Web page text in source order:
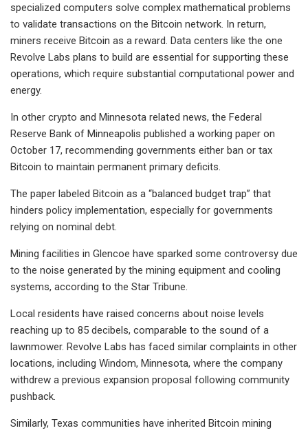
specialized computers solve complex mathematical problems
to validate transactions on the Bitcoin network. In return,
miners receive Bitcoin as a reward. Data centers like the one
Revolve Labs plans to build are essential for supporting these
operations, which require substantial computational power and
energy.
In other crypto and Minnesota related news, the Federal
Reserve Bank of Minneapolis published a working paper on
October 17, recommending governments either ban or tax
Bitcoin to maintain permanent primary deficits.
The paper labeled Bitcoin as a “balanced budget trap” that
hinders policy implementation, especially for governments
relying on nominal debt.
Mining facilities in Glencoe have sparked some controversy due
to the noise generated by the mining equipment and cooling
systems, according to the Star Tribune.
Local residents have raised concerns about noise levels
reaching up to 85 decibels, comparable to the sound of a
lawnmower. Revolve Labs has faced similar complaints in other
locations, including Windom, Minnesota, where the company
withdrew a previous expansion proposal following community
pushback.
Similarly, Texas communities have inherited Bitcoin mining